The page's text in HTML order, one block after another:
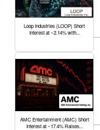
Loop Industries (LOOP) Short
Interest at ~2.14% with...
AMC Entertainment (AMC) Short
Interest at ~17.4% Raises...